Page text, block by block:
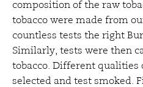
composition of the raw
tobacco were made from
countless tests the right
Similarly, tests were then
tobacco. Different qualities
selected and test smoked.